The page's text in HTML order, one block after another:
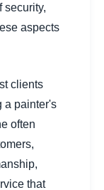
security,
aspects
clients
a painter's
often
that